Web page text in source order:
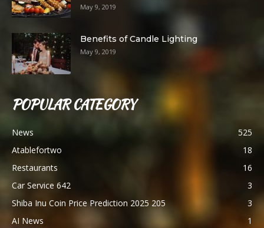
May 9, 2019
Benefits of Candle Lighting
May 9, 2019
POPULAR CATEGORY
News
525
Atablefortwo
18
Restaurants
16
Car Service 642
3
Shiba Inu Coin Price Prediction 2025 205
3
AI News
1